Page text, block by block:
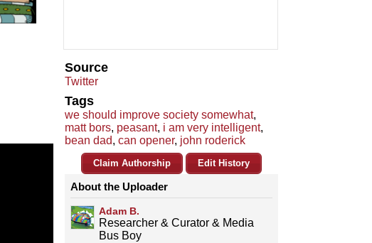
Source
Twitter
Tags
we should improve society somewhat,
matt bors, peasant, i am very intelligent,
bean dad, can opener, john roderick
Claim Authorship Edit History
About the Uploader
Adam B.
Researcher & Curator & Media
Bus Boy